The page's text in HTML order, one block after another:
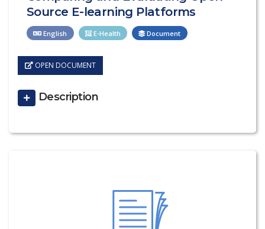
Source E-learning Platforms
English E-Health Document
OPEN DOCUMENT
Description